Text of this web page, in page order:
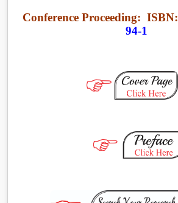
Conference Proceeding: ISBN:
94-1